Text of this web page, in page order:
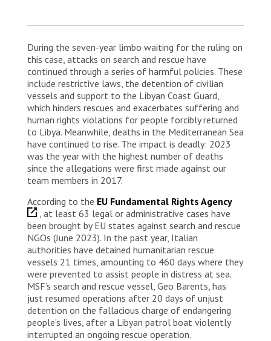
During the seven-year limbo waiting for the ruling on
this case, attacks on search and rescue have
continued through a series of harmful policies. These
include restrictive laws, the detention of civilian
vessels and support to the Libyan Coast Guard,
which hinders rescues and exacerbates suffering and
human rights violations for people forcibly returned
to Libya. Meanwhile, deaths in the Mediterranean Sea
have continued to rise. The impact is deadly: 2023
was the year with the highest number of deaths
since the allegations were first made against our
team members in 2017.
According to the EU Fundamental Rights Agency
, at least 63 legal or administrative cases have
been brought by EU states against search and rescue
NGOs (June 2023). In the past year, Italian
authorities have detained humanitarian rescue
vessels 21 times, amounting to 460 days where they
were prevented to assist people in distress at sea.
MSF’s search and rescue vessel, Geo Barents, has
just resumed operations after 20 days of unjust
detention on the fallacious charge of endangering
people’s lives, after a Libyan patrol boat violently
interrupted an ongoing rescue operation.